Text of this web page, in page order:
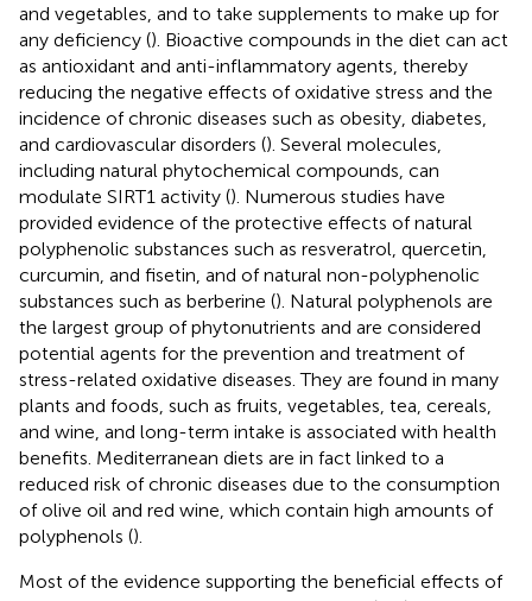
and vegetables, and to take supplements to make up for
any deficiency (). Bioactive compounds in the diet can act
as antioxidant and anti-inflammatory agents, thereby
reducing the negative effects of oxidative stress and the
incidence of chronic diseases such as obesity, diabetes,
and cardiovascular disorders (). Several molecules,
including natural phytochemical compounds, can
modulate SIRT1 activity (). Numerous studies have
provided evidence of the protective effects of natural
polyphenolic substances such as resveratrol, quercetin,
curcumin, and fisetin, and of natural non-polyphenolic
substances such as berberine (). Natural polyphenols are
the largest group of phytonutrients and are considered
potential agents for the prevention and treatment of
stress-related oxidative diseases. They are found in many
plants and foods, such as fruits, vegetables, tea, cereals,
and wine, and long-term intake is associated with health
benefits. Mediterranean diets are in fact linked to a
reduced risk of chronic diseases due to the consumption
of olive oil and red wine, which contain high amounts of
polyphenols ().
Most of the evidence supporting the beneficial effects of